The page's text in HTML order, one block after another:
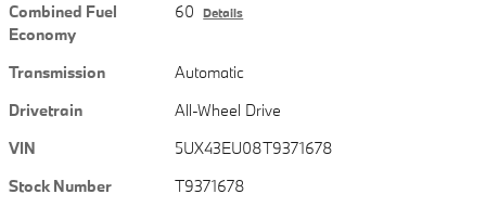
Combined Fuel
Economy
60 Details
Transmission
Automatic
Drivetrain
All-Wheel Drive
VIN
5UX43EU08T9371678
Stock Number
T9371678